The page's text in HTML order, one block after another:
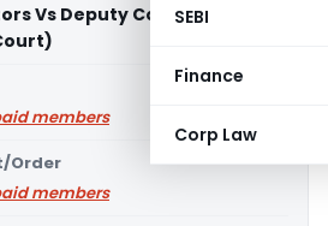
SEBI
Finance
Corp Law
Vs Deputy Commissioner
members
Order
members